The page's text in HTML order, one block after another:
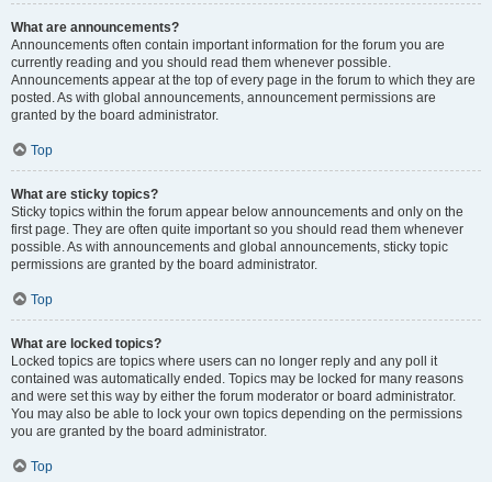
What are announcements?
Announcements often contain important information for the forum you are
currently reading and you should read them whenever possible.
Announcements appear at the top of every page in the forum to which they are
posted. As with global announcements, announcement permissions are
granted by the board administrator.
Top
What are sticky topics?
Sticky topics within the forum appear below announcements and only on the
first page. They are often quite important so you should read them whenever
possible. As with announcements and global announcements, sticky topic
permissions are granted by the board administrator.
Top
What are locked topics?
Locked topics are topics where users can no longer reply and any poll it
contained was automatically ended. Topics may be locked for many reasons
and were set this way by either the forum moderator or board administrator.
You may also be able to lock your own topics depending on the permissions
you are granted by the board administrator.
Top